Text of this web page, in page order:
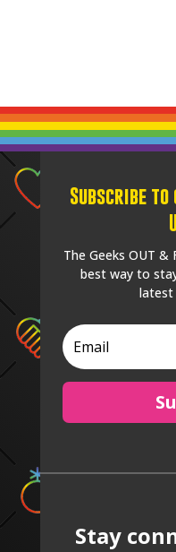
Subscribe
The Geeks OUT
best way to
latest
Stay